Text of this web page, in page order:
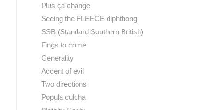
Plus ça change
Seeing the FLEECE diphthong
SSB (Standard Southern British)
Fings to come
Generality
Accent of evil
Two directions
Popula culcha